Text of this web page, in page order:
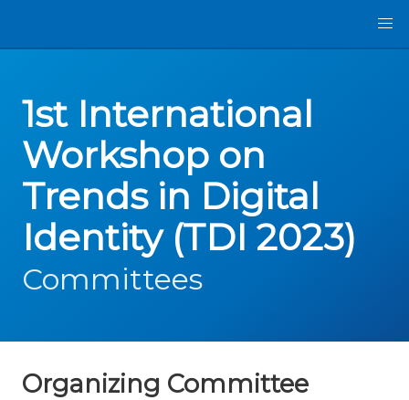
1st International
Workshop on
Trends in Digital
Identity (TDI 2023)
Committees
Organizing Committee